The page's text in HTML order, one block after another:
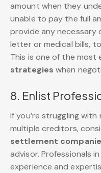
amount when they
unable to pay the full
provide any necessary
letter or medical bills,
This is one of the most
strategies when
8. Enlist
If you’re struggling
multiple creditors,
settlement
advisor. Professionals
experience and